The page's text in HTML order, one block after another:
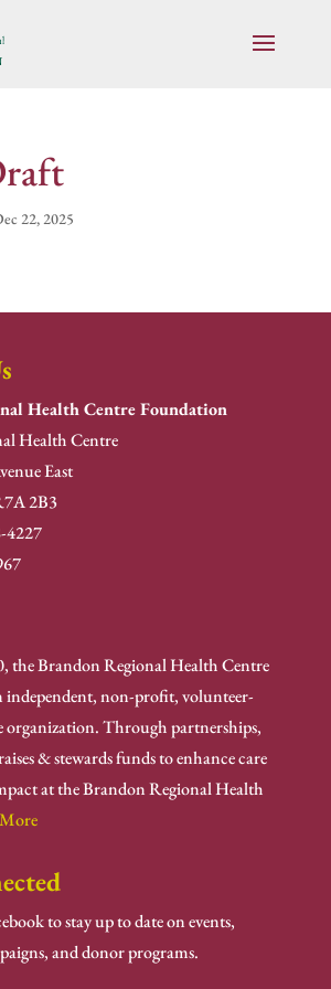
22, 2025
Health Centre Foundation
Health Centre
East
2B3
4227
the Brandon Regional Health Centre
independent, non-profit, volunteer-
organization. Through partnerships,
& stewards funds to enhance care
at the Brandon Regional Health
to stay up to date on events,
and donor programs.